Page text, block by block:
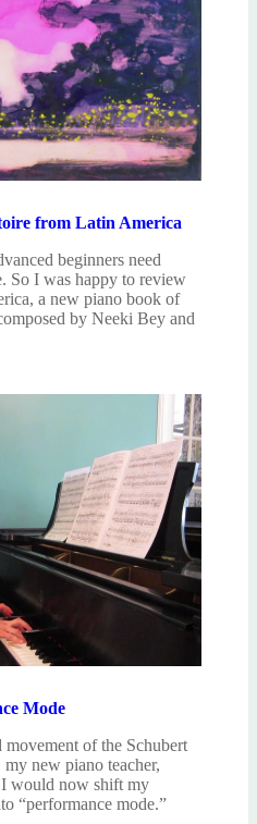
from Latin America
beginners need
So I was happy to review
a new piano book of
by Neeki Bey and
Mode
of the Schubert
new piano teacher,
would now shift my
“performance mode.”